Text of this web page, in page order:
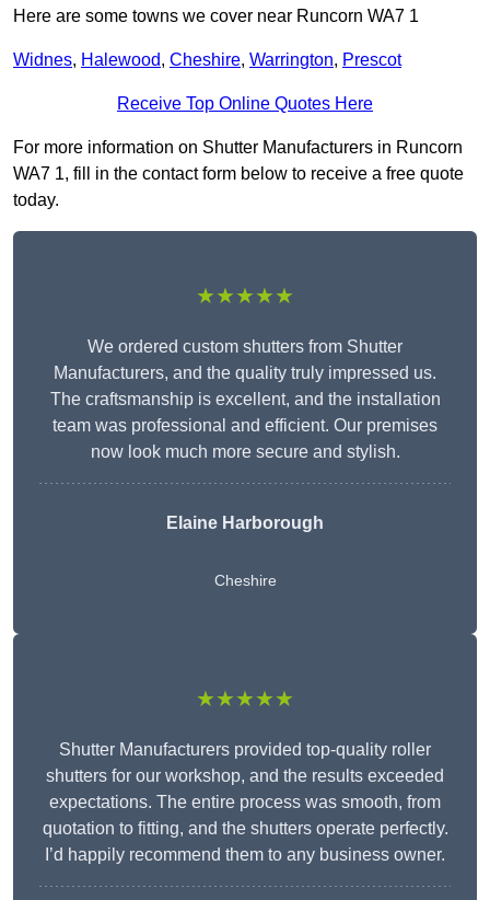
Here are some towns we cover near Runcorn WA7 1
Widnes, Halewood, Cheshire, Warrington, Prescot
Receive Top Online Quotes Here
For more information on Shutter Manufacturers in Runcorn
WA7 1, fill in the contact form below to receive a free quote
today.
★★★★★
We ordered custom shutters from Shutter
Manufacturers, and the quality truly impressed us.
The craftsmanship is excellent, and the installation
team was professional and efficient. Our premises
now look much more secure and stylish.
Elaine Harborough
Cheshire
★★★★★
Shutter Manufacturers provided top-quality roller
shutters for our workshop, and the results exceeded
expectations. The entire process was smooth, from
quotation to fitting, and the shutters operate perfectly.
I’d happily recommend them to any business owner.